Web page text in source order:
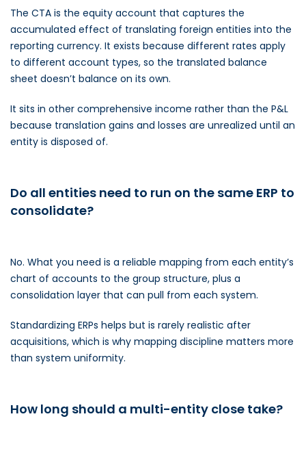
The CTA is the equity account that captures the
accumulated effect of translating foreign entities into the
reporting currency. It exists because different rates apply
to different account types, so the translated balance
sheet doesn’t balance on its own.
It sits in other comprehensive income rather than the P&L
because translation gains and losses are unrealized until an
entity is disposed of.
Do all entities need to run on the same ERP to
consolidate?
No. What you need is a reliable mapping from each entity’s
chart of accounts to the group structure, plus a
consolidation layer that can pull from each system.
Standardizing ERPs helps but is rarely realistic after
acquisitions, which is why mapping discipline matters more
than system uniformity.
How long should a multi-entity close take?